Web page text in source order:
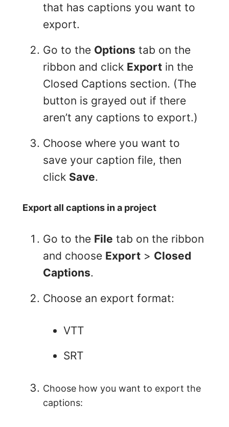
that has captions you want to
export.
Go to the Options tab on the
ribbon and click Export in the
Closed Captions section. (The
button is grayed out if there
aren’t any captions to export.)
Choose where you want to
save your caption file, then
click Save.
Export all captions in a project
Go to the File tab on the ribbon
and choose Export > Closed
Captions.
Choose an export format:
VTT
SRT
Choose how you want to export the
captions: